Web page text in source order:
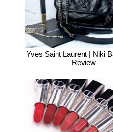
Yves Saint Laurent | Niki
Review